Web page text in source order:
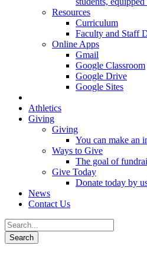
Resources
Curriculum
Faculty and Staff
Online Apps
Gmail
Google Classroom
Google Drive
Google Sites
Athletics
Giving
Giving
You can make an
Ways to Give
The goal of
Give Today
Donate today by
News
Contact Us